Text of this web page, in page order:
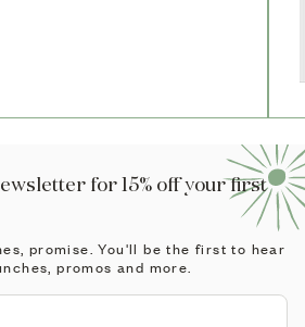
for 15% off your first
promise. You'll be the first to hear
promos and more.